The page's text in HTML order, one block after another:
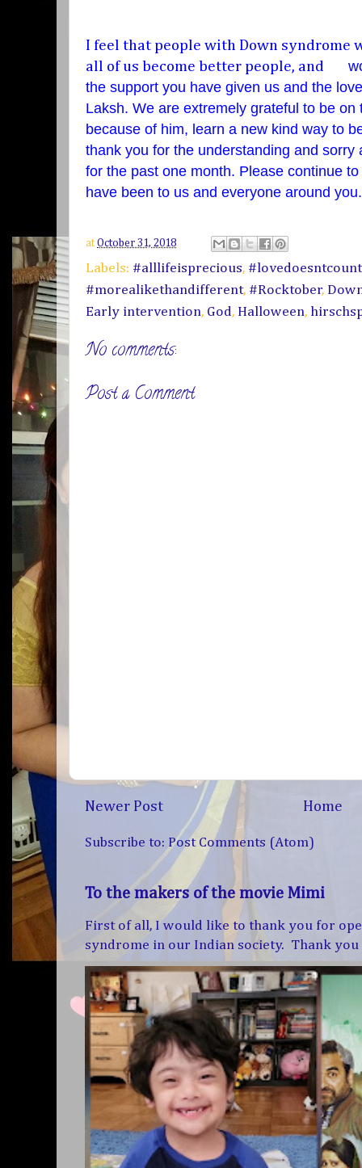
I feel that people with Down syndrome
all of us become better people, and
the support you have given us and the
Laksh. We are extremely grateful to be
because of him, learn a new kind way to
thank you for the understanding and
for the past one month. Please continue
have been to us and everyone around
atOctober 31, 2018
Labels: #alllifeisprecious,
#morealikethandifferent, #Rocktober,
Early intervention, God, Halloween,
No comments:
Post a Comment
Newer Post Home
Subscribe to: Post Comments (Atom)
To the makers of the movie Mimi
First of all, I would like to thank you for
syndrome in our Indian society. Thank you